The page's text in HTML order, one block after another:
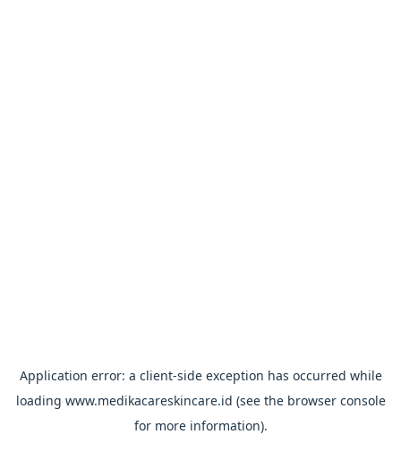
Application error: a client-side exception has occurred while
loading www.medikacareskincare.id (see the browser console
for more information).